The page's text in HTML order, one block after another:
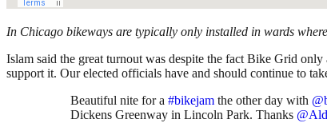
In Chicago bikeways are typically only installed in wards
Islam said the great turnout was despite the fact Bike Grid
support it. Our elected officials have and should continue to
Beautiful nite for a #bikejam the other day with
Dickens Greenway in Lincoln Park. Thanks